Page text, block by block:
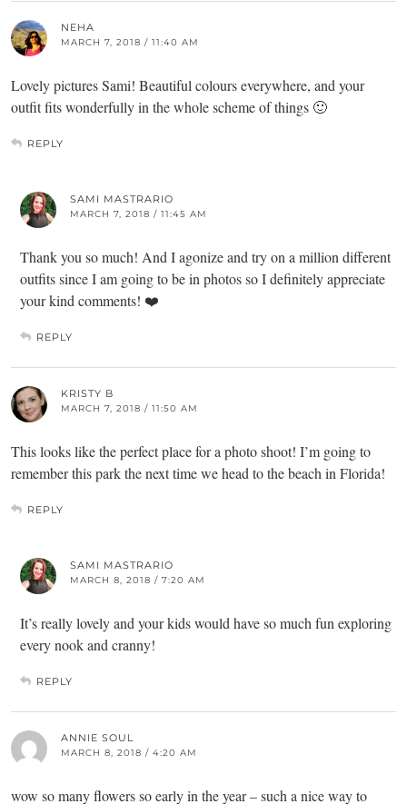
NEHA
MARCH 7, 2018 / 11:40 AM
Lovely pictures Sami! Beautiful colours everywhere, and your
outfit fits wonderfully in the whole scheme of things 🙂
REPLY
SAMI MASTRARIO
MARCH 7, 2018 / 11:45 AM
Thank you so much! And I agonize and try on a million different
outfits since I am going to be in photos so I definitely appreciate
your kind comments! ❤️
REPLY
KRISTY B
MARCH 7, 2018 / 11:50 AM
This looks like the perfect place for a photo shoot! I’m going to
remember this park the next time we head to the beach in Florida!
REPLY
SAMI MASTRARIO
MARCH 8, 2018 / 7:20 AM
It’s really lovely and your kids would have so much fun exploring
every nook and cranny!
REPLY
ANNIE SOUL
MARCH 8, 2018 / 4:20 AM
wow so many flowers so early in the year – such a nice way to